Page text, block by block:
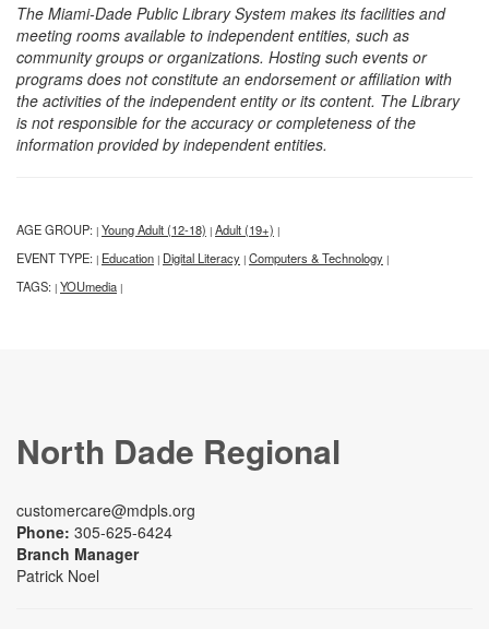
The Miami-Dade Public Library System makes its facilities and
meeting rooms available to independent entities, such as
community groups or organizations. Hosting such events or
programs does not constitute an endorsement or affiliation with
the activities of the independent entity or its content. The Library
is not responsible for the accuracy or completeness of the
information provided by independent entities.
AGE GROUP: | Young Adult (12-18) | Adult (19+) |
EVENT TYPE: | Education | Digital Literacy | Computers & Technology |
TAGS: | YOUmedia |
North Dade Regional
customercare@mdpls.org
Phone: 305-625-6424
Branch Manager
Patrick Noel